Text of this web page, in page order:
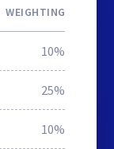
WEIGHTING
10%
25%
10%